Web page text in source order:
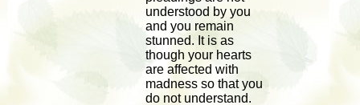
understood by you
and you remain
stunned. It is as
though your hearts
are affected with
madness so that you
do not understand.